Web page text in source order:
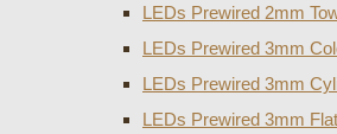
LEDs Prewired 2mm
LEDs Prewired 3mm
LEDs Prewired 3mm
LEDs Prewired 3mm